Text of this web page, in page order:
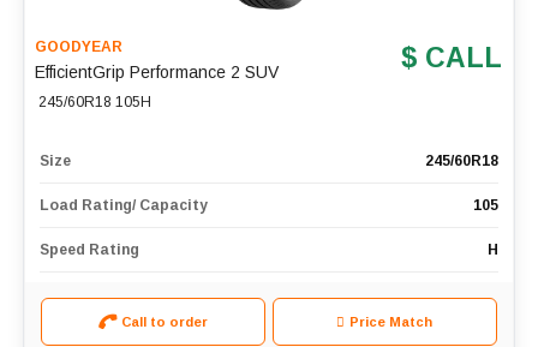
GOODYEAR
EfficientGrip Performance 2 SUV
245/60R18 105H
$ CALL
Size 245/60R18
Load Rating/ Capacity 105
Speed Rating H
Call to order Price Match